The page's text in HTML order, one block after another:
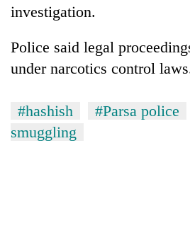
investigation.
Police said legal
under narcotics control
#hashish #Parsa police
smuggling